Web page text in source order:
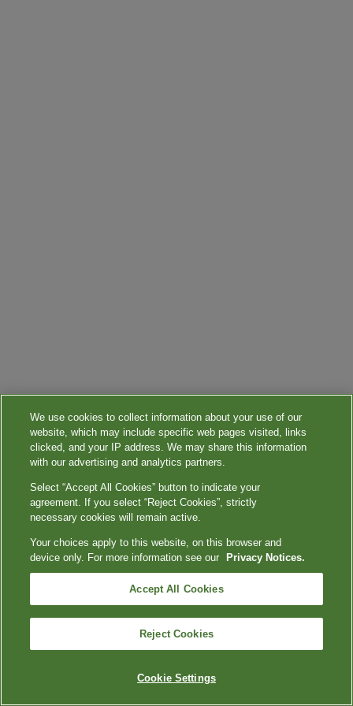
We use cookies to collect information about your use of our
website, which may include specific web pages visited, links
clicked, and your IP address. We may share this information
with our advertising and analytics partners.
Select “Accept All Cookies” button to indicate your
agreement. If you select “Reject Cookies”, strictly
necessary cookies will remain active.
Your choices apply to this website, on this browser and
device only. For more information see our
Privacy Notices.
Accept All Cookies
Reject Cookies
Cookie Settings